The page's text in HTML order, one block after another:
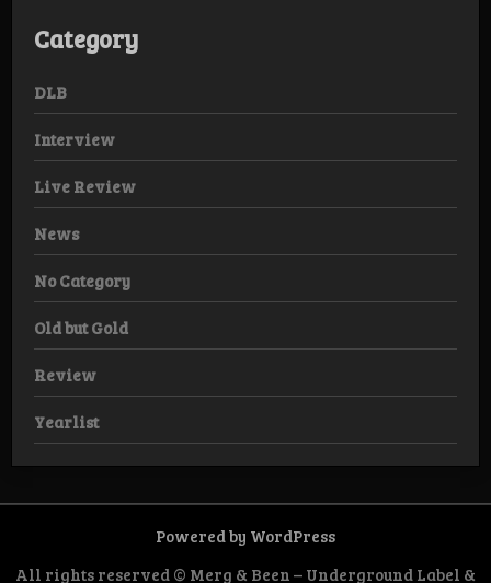
Category
DLB
Interview
Live Review
News
No Category
Old but Gold
Review
Yearlist
Powered by WordPress
All rights reserved © Merg & Been – Underground Label &